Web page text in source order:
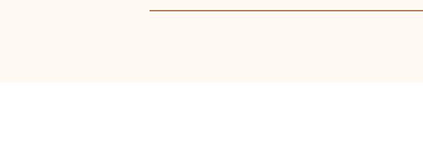
confidence in one's